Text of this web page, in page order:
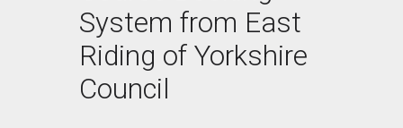
System from East
Riding of Yorkshire
Council